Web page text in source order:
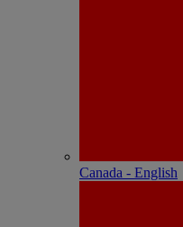
Canada - English